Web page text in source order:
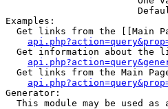
Examples:
Get links from the [[Main
Get information about the
Get links from the Main
Generator:
This module may be used as